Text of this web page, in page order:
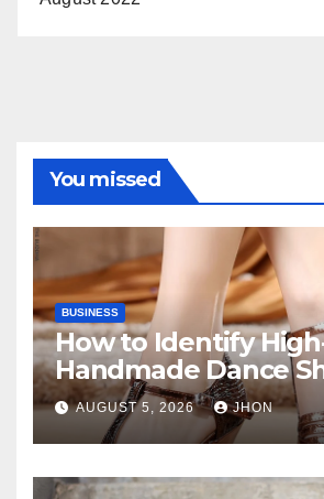
You missed
BUSINESS
How to Identify
Handmade Dance
AUGUST 5, 2026 JHON